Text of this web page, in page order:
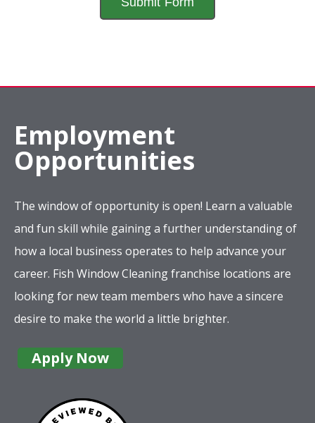
Employment
Opportunities
The window of opportunity is open! Learn a valuable
and fun skill while gaining a further understanding of
how a local business operates to help advance your
career. Fish Window Cleaning franchise locations are
looking for new team members who have a sincere
desire to make the world a little brighter.
Apply Now